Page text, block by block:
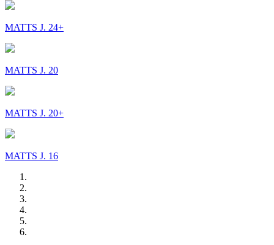
MATTS J. 24+
MATTS J. 20
MATTS J. 20+
MATTS J. 16